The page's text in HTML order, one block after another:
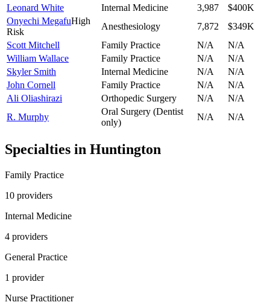
Leonard White
Internal Medicine 3,987
$400K
Onyechi MegafuHigh
Risk
Anesthesiology 7,872
$349K
Scott Mitchell
Family Practice N/A
N/A
William Wallace
Family Practice N/A
N/A
Skyler Smith
Internal Medicine N/A
N/A
John Cornell
Family Practice N/A
N/A
Ali Oliashirazi
Orthopedic Surgery N/A
N/A
R. Murphy
Oral Surgery (Dentist
only)
N/A N/A
Specialties in Huntington
Family Practice
10 providers
Internal Medicine
4 providers
General Practice
1 provider
Nurse Practitioner